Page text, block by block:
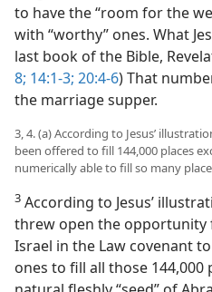
to have the “room for the
with “worthy” ones. What
last book of the Bible,
8; 14:1-3; 20:4-6) That
the marriage supper.
3, 4. (a) According to Jesus’
been offered to fill 144,000 places
numerically able to fill so many
3 According to Jesus’
threw open the
Israel in the Law covenant
ones to fill all those 144,000